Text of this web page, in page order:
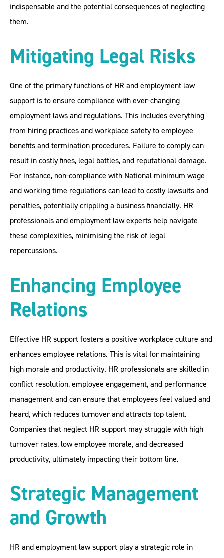
indispensable and the potential consequences of neglecting
them.
Mitigating Legal Risks
One of the primary functions of HR and employment law
support is to ensure compliance with ever-changing
employment laws and regulations. This includes everything
from hiring practices and workplace safety to employee
benefits and termination procedures. Failure to comply can
result in costly fines, legal battles, and reputational damage.
For instance, non-compliance with National minimum wage
and working time regulations can lead to costly lawsuits and
penalties, potentially crippling a business financially. HR
professionals and employment law experts help navigate
these complexities, minimising the risk of legal
repercussions.
Enhancing Employee
Relations
Effective HR support fosters a positive workplace culture and
enhances employee relations. This is vital for maintaining
high morale and productivity. HR professionals are skilled in
conflict resolution, employee engagement, and performance
management and can ensure that employees feel valued and
heard, which reduces turnover and attracts top talent.
Companies that neglect HR support may struggle with high
turnover rates, low employee morale, and decreased
productivity, ultimately impacting their bottom line.
Strategic Management
and Growth
HR and employment law support play a strategic role in